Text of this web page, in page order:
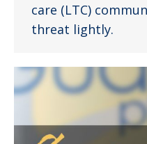
care (LTC)
threat lightly.